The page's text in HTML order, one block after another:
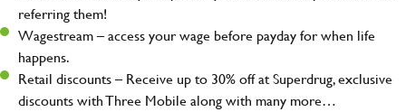
referring them!
Wagestream – access your wage before payday for when life
happens.
Retail discounts – Receive up to 30% off at Superdrug, exclusive
discounts with Three Mobile along with many more…